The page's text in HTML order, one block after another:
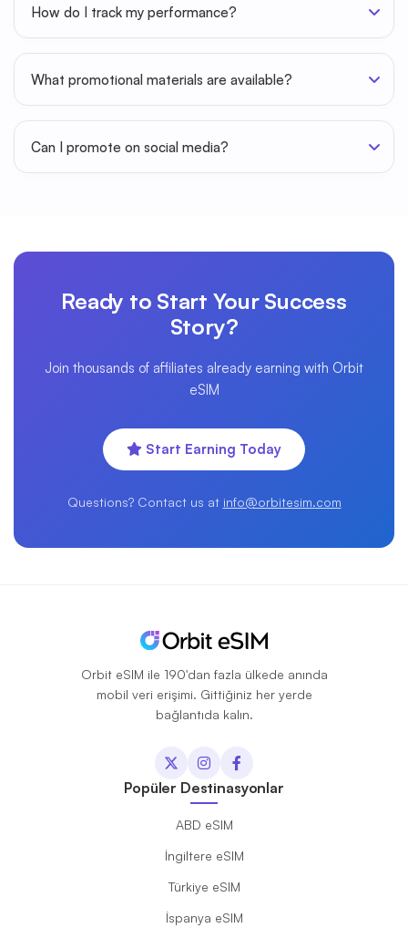
How do I track my performance?
What promotional materials are available?
Can I promote on social media?
Ready to Start Your Success
Story?
Join thousands of affiliates already earning with Orbit
eSIM
Start Earning Today
Questions? Contact us at info@orbitesim.com
Orbit eSIM ile 190'dan fazla ülkede anında
mobil veri erişimi. Gittiğiniz her yerde
bağlantıda kalın.
Popüler Destinasyonlar
ABD eSIM
İngiltere eSIM
Türkiye eSIM
İspanya eSIM